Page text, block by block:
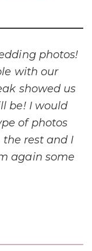
photos!
with our
showed us
be! I would
of photos
the rest and I
again some